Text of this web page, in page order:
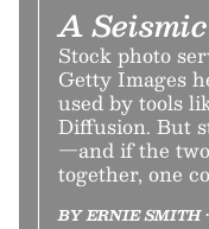
A
Stock photo
Getty Images
used by tools
Diffusion. But
—and if the
together, one
BY ERNIE SMITH